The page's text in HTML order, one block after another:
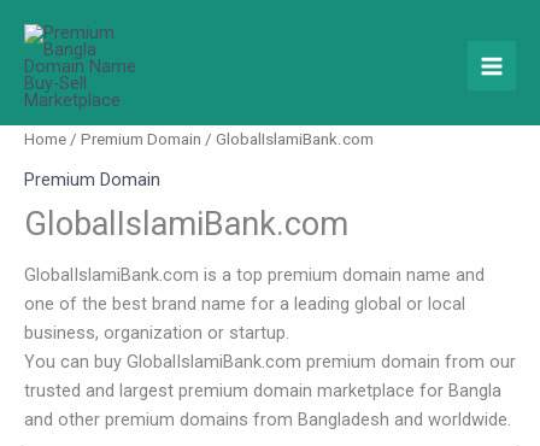
content
Home / Premium Domain / GlobalIslamiBank.com
Premium Domain
GlobalIslamiBank.com
GlobalIslamiBank.com is a top premium domain name and
one of the best brand name for a leading global or local
business, organization or startup.
You can buy GlobalIslamiBank.com premium domain from our
trusted and largest premium domain marketplace for Bangla
and other premium domains from Bangladesh and worldwide.